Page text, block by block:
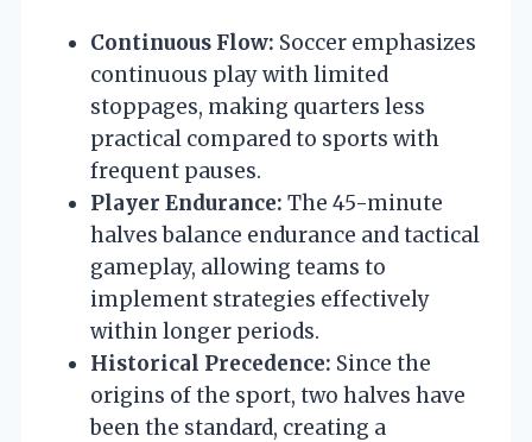
Continuous Flow: Soccer emphasizes
continuous play with limited
stoppages, making quarters less
practical compared to sports with
frequent pauses.
Player Endurance: The 45-minute
halves balance endurance and tactical
gameplay, allowing teams to
implement strategies effectively
within longer periods.
Historical Precedence: Since the
origins of the sport, two halves have
been the standard, creating a